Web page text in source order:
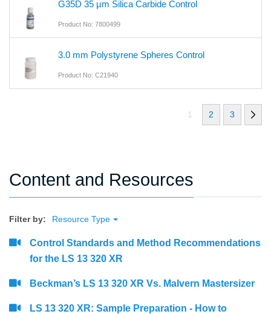
G35D 35 µm Silica Carbide Control
Product No: 7800499
3.0 mm Polystyrene Spheres Control
Product No: C21940
1 2 3
Content and Resources
Filter by: Resource Type
Control Standards and Method Recommendations
for the LS 13 320 XR
Beckman’s LS 13 320 XR Vs. Malvern Mastersizer
LS 13 320 XR: Sample Preparation - How to